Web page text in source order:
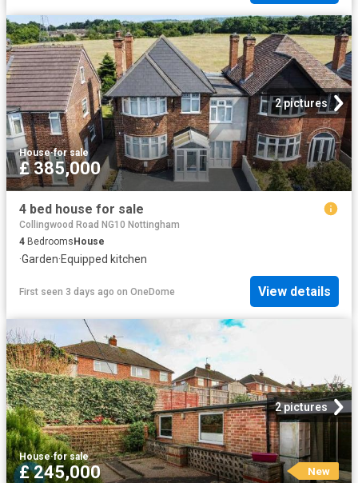
2 pictures
House·for sale
£ 385,000
4 bed house for sale
Collingwood Road NG10 Nottingham
4 Bedrooms House
·Garden·Equipped kitchen
First seen 3 days ago on OneDome View details
2 pictures
House·for sale
£ 245,000 New